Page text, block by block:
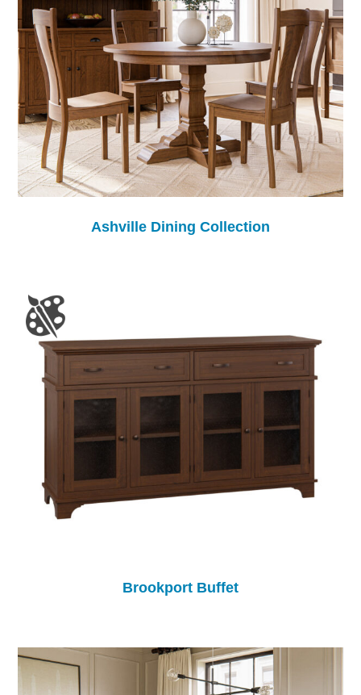
Ashville Dining Collection
Brookport Buffet